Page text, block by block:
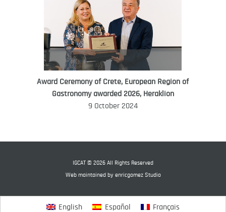
WORLD FOOD GIFT CHALLENGE
AMBASSADOR
Award Ceremony of Crete, European Region of
Gastronomy awarded 2026, Heraklion
9 October 2024
IGCAT © 2026 All Rights Reserved
Web maintained by enricgomez Studio
English Español Français